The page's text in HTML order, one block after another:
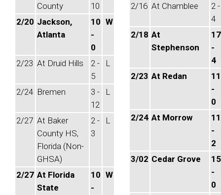
County
10
2/20 Jackson,
Atlanta
10
-
0
W
2/23 At Druid Hills
2 -
5
L
2/24 Bremen
3 -
12
L
2/27 At Baker
County HS,
Florida (Non-
GHSA)
2 -
3
L
2/27 At Florida
State
10
-
W
2/16 At Chamblee
2 -
4
2/18 At
Stephenson
17
-
4
2/23 At Redan
11
-
0
2/24 At Morrow
11
-
2
3/02 Cedar Grove
15
-
0